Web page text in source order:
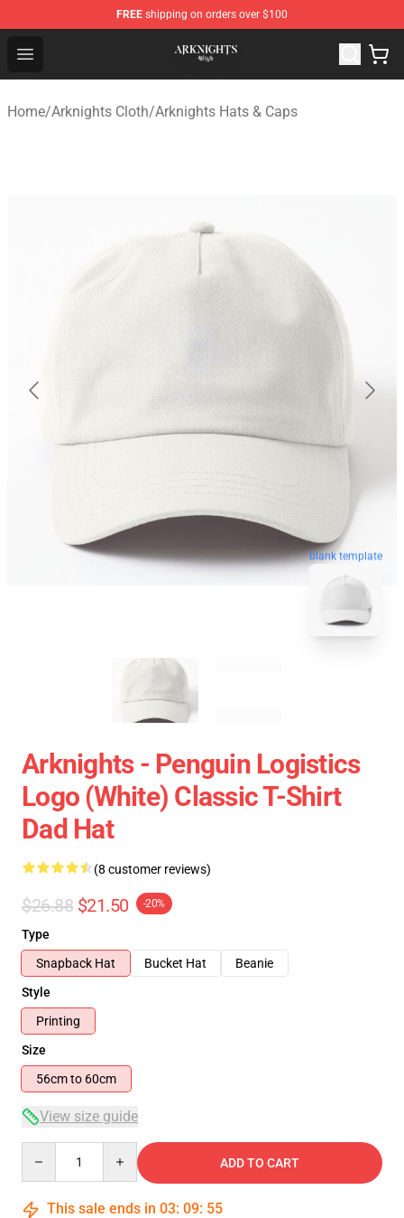
FREE shipping on orders over $100
Open menu
Arknights Shop - Official Arknights Merchandise Store
Home/Arknights Cloth/Arknights Hats & Caps
blank template
Arknights - Penguin Logistics
Logo (white) Classic T-Shirt
Dad Hat
(8 customer reviews)
$26.88 $21.50 -20%
Type
Snapback Hat
Bucket Hat
Beanie
Style
Printing
Size
56cm to 60cm
View size guide
ADD TO CART
This sale ends in 03: 09: 54